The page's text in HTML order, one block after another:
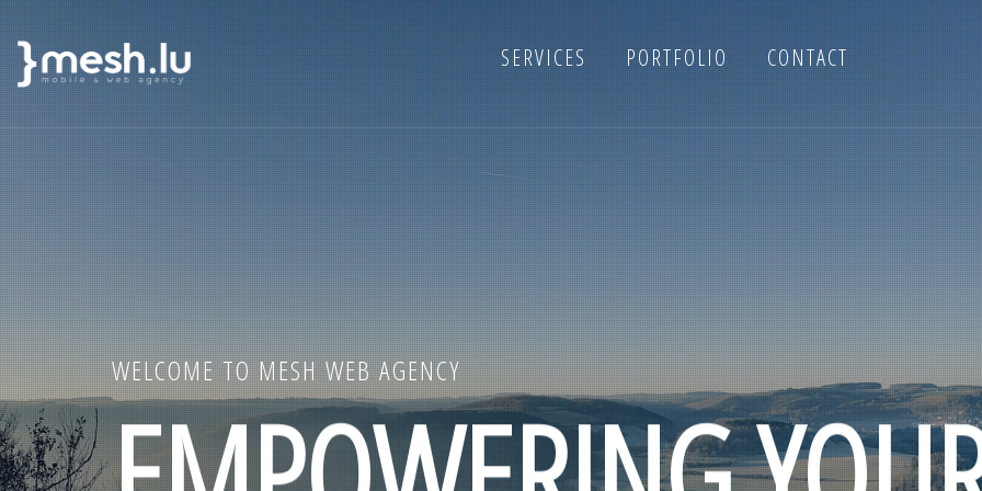
Skip
to
main
content
MAIN
NAVIGATION SERVICES PORTFOLIO CONTACT
WELCOME TO MESH WEB AGENCY